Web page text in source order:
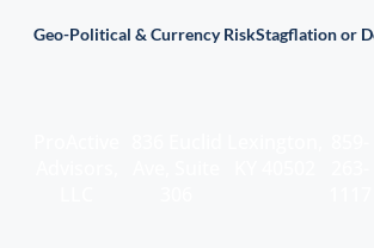
Geo-Political & Currency RiskStagflation or